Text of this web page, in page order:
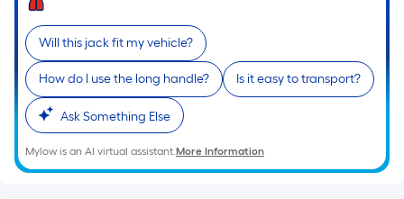
pricing
is
based
on
the
length
of
a
single
Will this jack fit my vehicle?
How do I use the long handle? Is it easy to transport?
Ask Something Else
Mylow is an AI virtual assistant.More Information